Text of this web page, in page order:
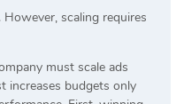
scaling requires
must scale ads
increases budgets only